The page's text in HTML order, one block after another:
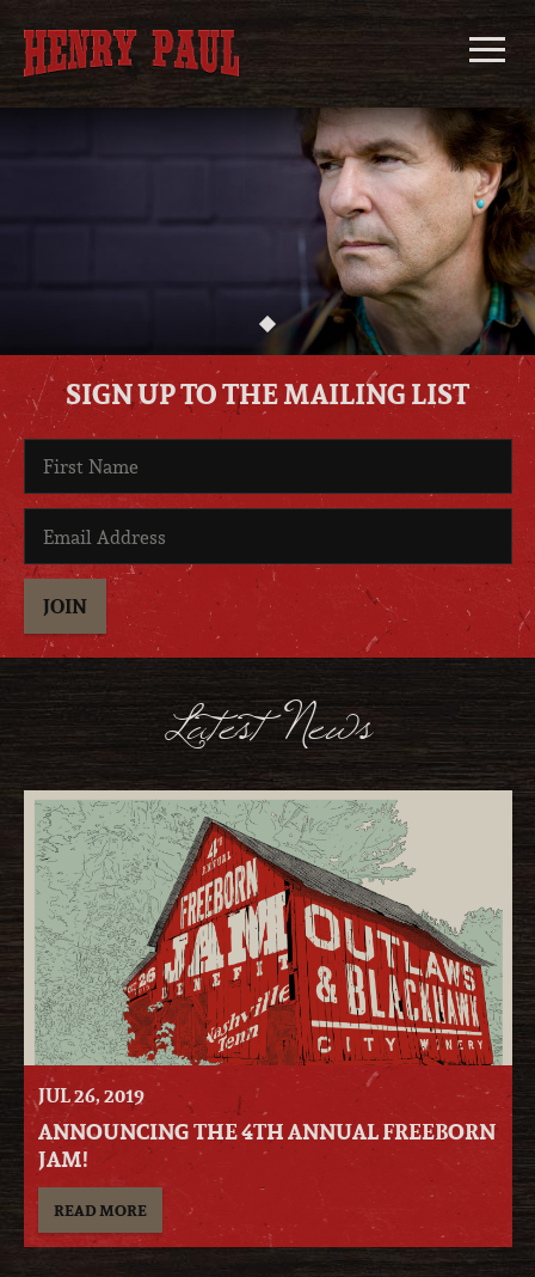
content
SIGN UP TO THE MAILING LIST
JOIN
Latest News
JUL26, 2019
ANNOUNCING THE 4TH ANNUAL FREEBORN
JAM!
READ MORE